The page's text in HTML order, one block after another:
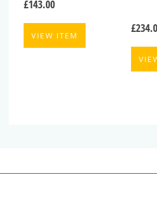
£143.00
VIEW ITEM
£